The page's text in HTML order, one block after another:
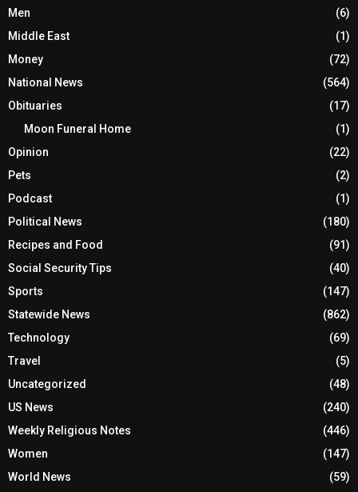
Men
(6)
Middle East
(1)
Money
(72)
National News
(564)
Obituaries
(17)
Moon Funeral Home
(1)
Opinion
(22)
Pets
(2)
Podcast
(1)
Political News
(180)
Recipes and Food
(91)
Social Security Tips
(40)
Sports
(147)
Statewide News
(862)
Technology
(69)
Travel
(5)
Uncategorized
(48)
US News
(240)
Weekly Religious Notes
(446)
Women
(147)
World News
(59)